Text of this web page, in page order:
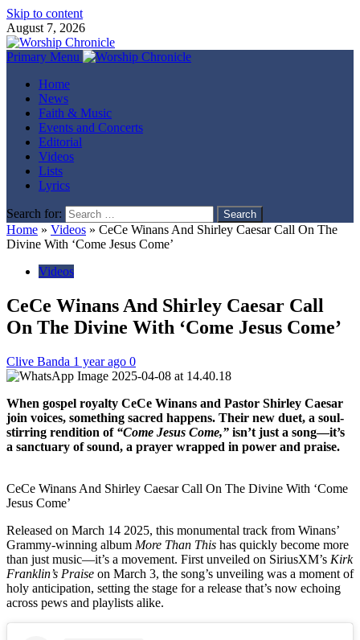
Skip to content
August 7, 2026
Primary Menu
Home
News
Faith & Music
Events and Concerts
Editorial
Videos
Lists
Lyrics
Search for:
Home » Videos » CeCe Winans And Shirley Caesar Call On The
Divine With ‘Come Jesus Come’
Videos
CeCe Winans And Shirley Caesar Call
On The Divine With ‘Come Jesus Come’
Clive Banda 1 year ago 0
When gospel royalty CeCe Winans and Pastor Shirley Caesar
join voices, something sacred happens. Their new duet, a soul-
stirring rendition of “Come Jesus Come,” isn’t just a song—it’s
a sanctuary of sound, a prayer wrapped in power and praise.
CeCe Winans And Shirley Caesar Call On The Divine With ‘Come
Jesus Come’
Released on March 14 2025, this monumental track from Winans’
Grammy-winning album More Than This has quickly become more
than just music—it’s a movement. First unveiled on SiriusXM’s Kirk
Franklin’s Praise on March 3, the song’s unveiling was a moment of
holy anticipation, setting the stage for a release that’s now echoing
across pews and playlists alike.